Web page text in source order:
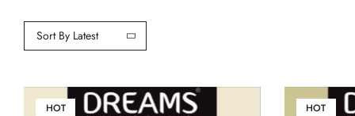
Sort By Latest
HOT HOT